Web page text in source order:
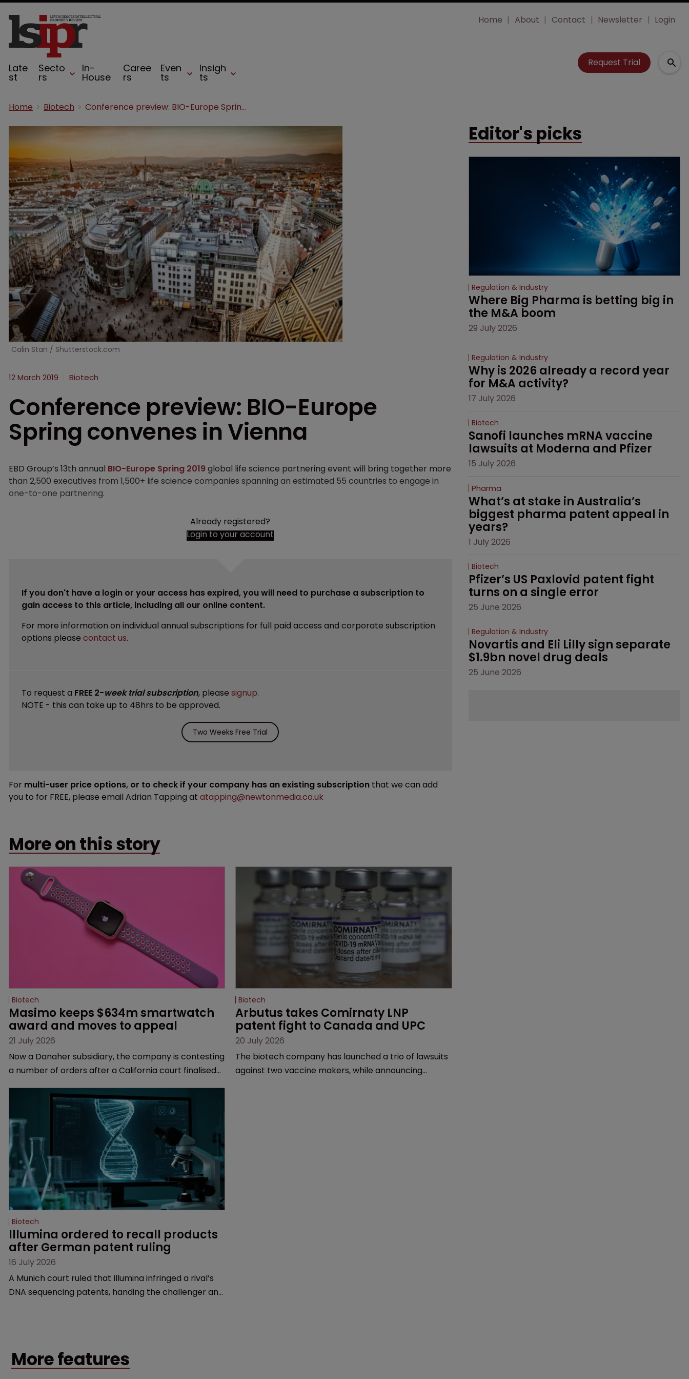
Late
st
Secto
rs
In-
House
Caree
rs
Even
ts
Insigh
ts
Home About Contact Newsletter Login
Request Trial
Home Biotech Conference preview: BIO-Europe Spring convenes in Vienna
Calin Stan / Shutterstock.com
12 March 2019 Biotech
Conference preview: BIO-Europe
Spring convenes in Vienna
EBD Group’s 13th annual BIO-Europe Spring 2019global life science partnering event will bring together more
than 2,500 executives from 1,500+ life science companies spanning an estimated 55 countries to engage in
one-to-one partnering.
Already registered?
Login to your account
If you don't have a login or your access has expired, you will need to purchase a subscription to
gain access to this article, including all our online content.
For more information on individual annual subscriptions for full paid access and corporate subscription
options please contact us.
To request a FREE 2-week trial subscription, please signup.
NOTE - this can take up to 48hrs to be approved.
Two Weeks Free Trial
For multi-user price options, or to check if your company has an existing subscription that we can add
you to for FREE, please email Adrian Tapping at atapping@newtonmedia.co.uk
More on this story
Biotech
Masimo keeps $634m smartwatch
award and moves to appeal
21 July 2026
Now a Danaher subsidiary, the company is contesting
a number of orders after a California court finalised
Biotech
Arbutus takes Comirnaty LNP
patent fight to Canada and UPC
20 July 2026
The biotech company has launched a trio of lawsuits
against two vaccine makers, while announcing
Biotech
Illumina ordered to recall products
after German patent ruling
16 July 2026
A Munich court ruled that Illumina infringed a rival’s
DNA sequencing patents, handing the challenger an
Editor's picks
Regulation & Industry
Where Big Pharma is betting big in
the M&A boom
29 July 2026
Regulation & Industry
Why is 2026 already a record year
for M&A activity?
17 July 2026
Biotech
Sanofi launches mRNA vaccine
lawsuits at Moderna and Pfizer
15 July 2026
Pharma
What’s at stake in Australia’s
biggest pharma patent appeal in
years?
1 July 2026
Biotech
Pfizer’s US Paxlovid patent fight
turns on a single error
25 June 2026
Regulation & Industry
Novartis and Eli Lilly sign separate
$1.9bn novel drug deals
25 June 2026
More features